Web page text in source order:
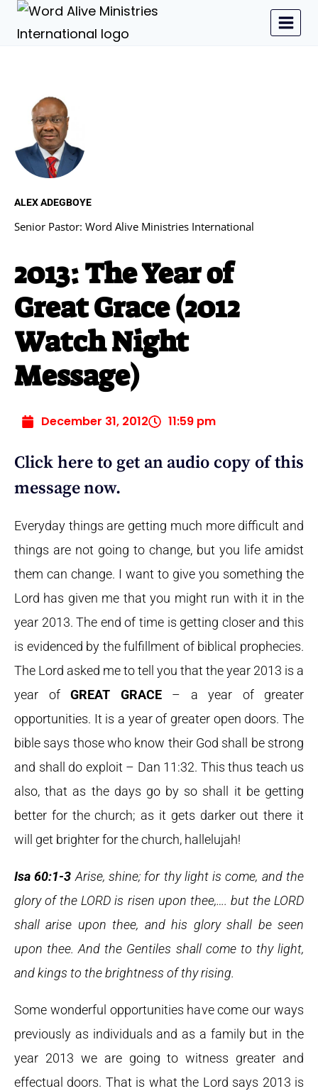
ALEX ADEGBOYE
Senior Pastor: Word Alive Ministries International
2013: The Year of
Great Grace (2012
Watch Night
Message)
December 31, 2012 11:59 pm
Click here to get an audio copy of this
message now.
Everyday things are getting much more difficult and
things are not going to change, but you life amidst
them can change. I want to give you something the
Lord has given me that you might run with it in the
year 2013. The end of time is getting closer and this
is evidenced by the fulfillment of biblical prophecies.
The Lord asked me to tell you that the year 2013 is a
year of GREAT GRACE– a year of greater
opportunities. It is a year of greater open doors. The
bible says those who know their God shall be strong
and shall do exploit – Dan 11:32. This thus teach us
also, that as the days go by so shall it be getting
better for the church; as it gets darker out there it
will get brighter for the church, hallelujah!
Isa 60:1-3 Arise, shine; for thy light is come, and the
glory of the LORD is risen upon thee,…. but the LORD
shall arise upon thee, and his glory shall be seen
upon thee. And the Gentiles shall come to thy light,
and kings to the brightness of thy rising.
Some wonderful opportunities have come our ways
previously as individuals and as a family but in the
year 2013 we are going to witness greater and
effectual doors. That is what the Lord says 2013 is